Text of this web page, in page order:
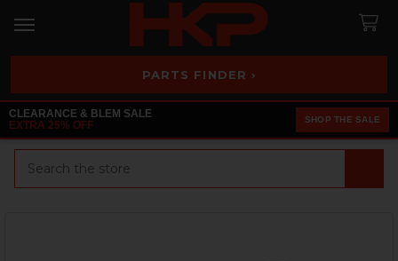
PARTS FINDER ›
CLEARANCE & BLEM SALE
EXTRA 25% OFF
SHOP THE SALE